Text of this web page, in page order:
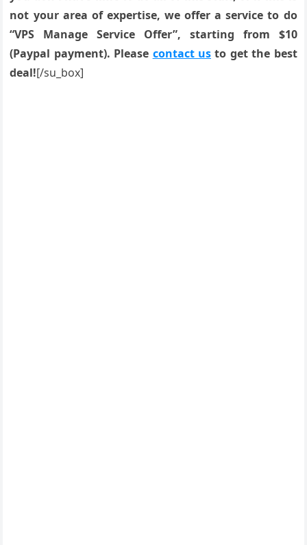
not your area of expertise, we offer a service to do
“VPS Manage Service Offer”, starting from $10
(Paypal payment). Please contact us to get the best
deal![/su_box]